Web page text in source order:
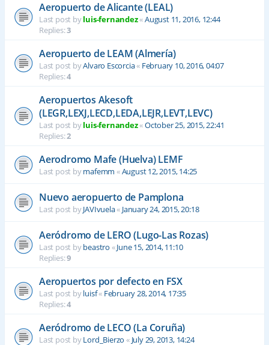
Aeropuerto de Alicante (LEAL)
Last post byluis-fernandez«August 11, 2016, 12:44
Replies:3
Aeropuerto de LEAM (Almería)
Last post byAlvaro Escorcia« February 10, 2016, 04:07
Replies:4
Aeropuertos Akesoft
(LEGR,LEXJ,LECD,LEDA,LEJR,LEVT,LEVC)
Last post byluis-fernandez«October 25, 2015, 22:41
Replies:2
Aerodromo Mafe (Huelva) LEMF
Last post bymafemm «August 12, 2015, 14:25
Nuevo aeropuerto de Pamplona
Last post byJAVIvuela« January 24, 2015, 20:18
Aeródromo de LERO (Lugo-Las Rozas)
Last post bybeastro «June 15, 2014, 11:10
Replies:9
Aeropuertos por defecto en FSX
Last post byluisf« February 28, 2014, 17:35
Replies:4
Aeródromo de LECO (La Coruña)
Last post byLord_Bierzo « July 29, 2013, 14:24